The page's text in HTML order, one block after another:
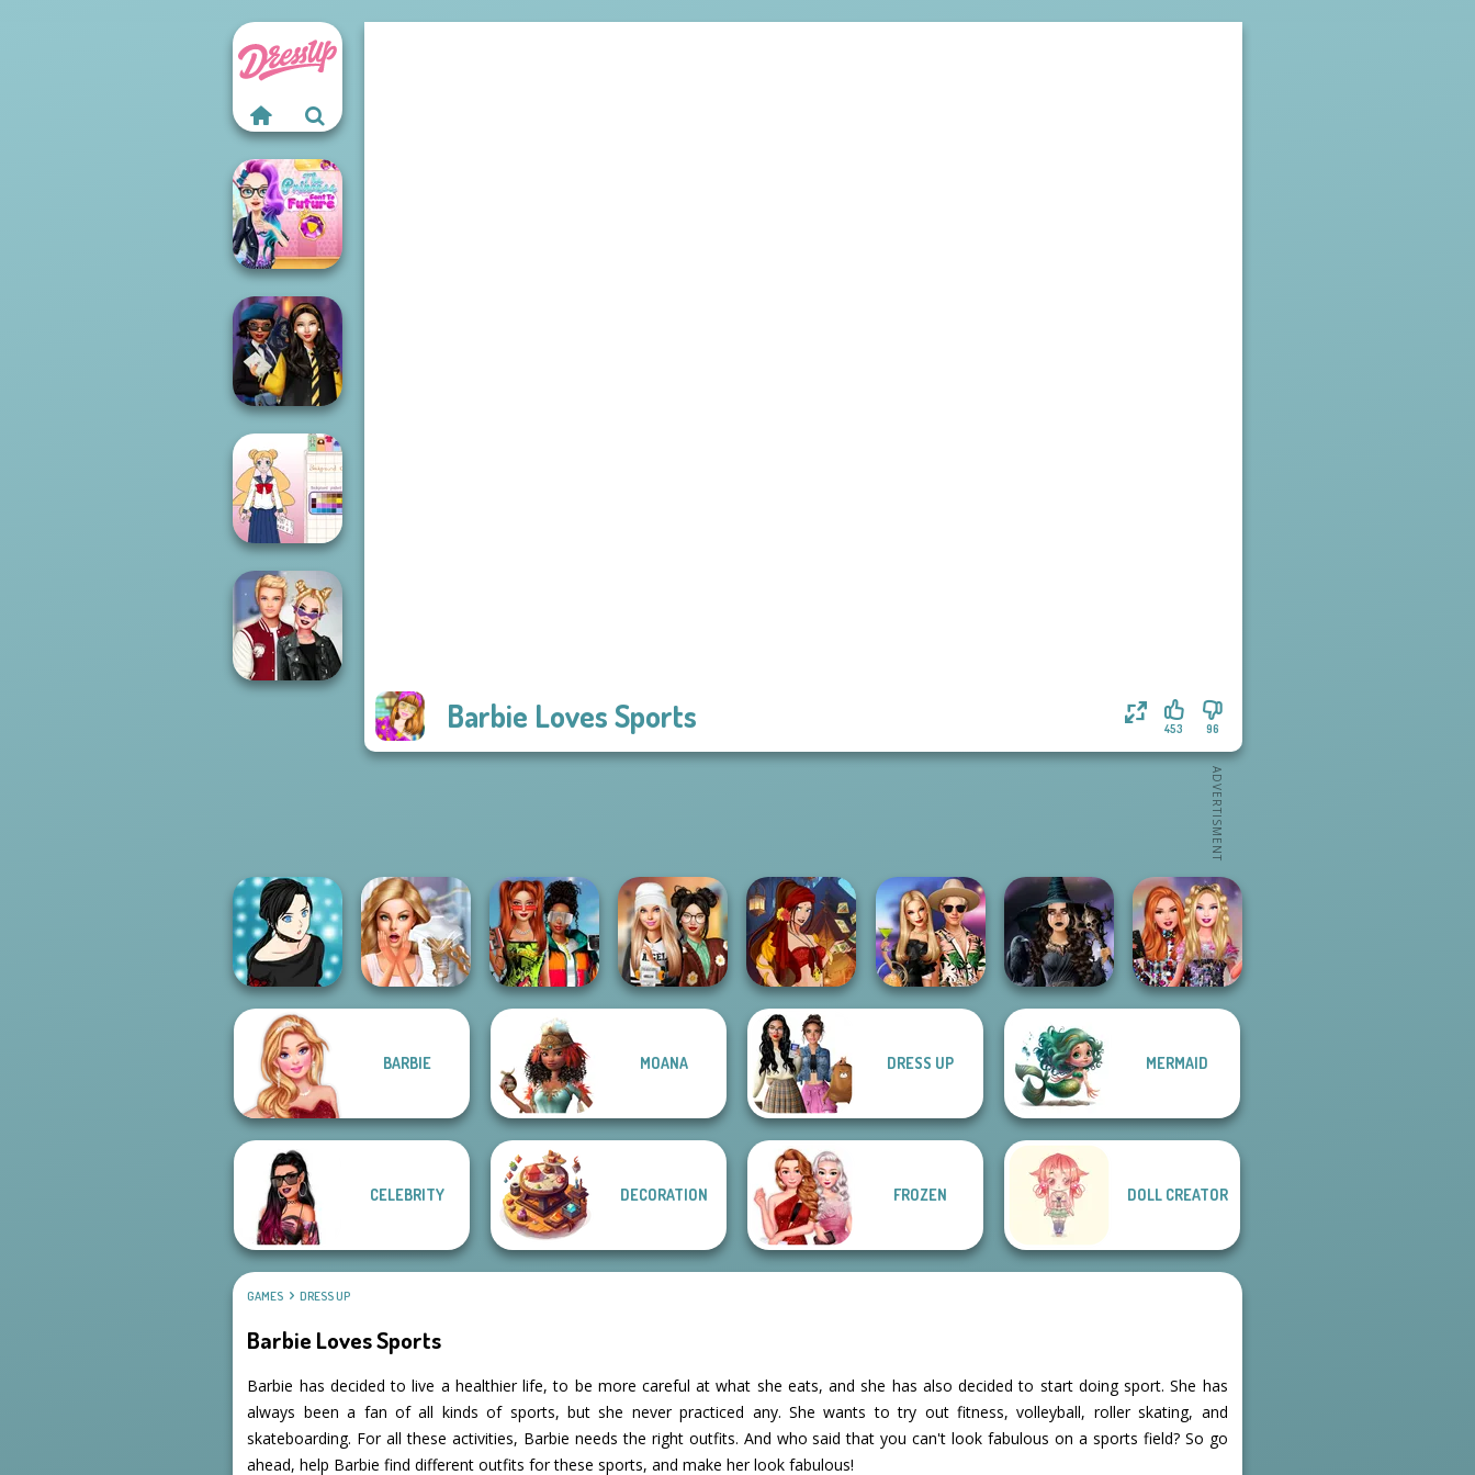
Barbie Loves Sports 96
453
The Princess
Sent To The
Futur...
Hogwarts
Princesses
School Girl Dress
Up V3
Manga Creator -
Rebels Page 2
Bridezilla: Prank
Babs And
Friends Love
Match Pr...
Dress To Impress
Fantasy Fortune
Teller
BFFs' Birthday
Mystic Coven The
Sisterhood of...
Bestie Birthday
BARBIE MOANA DRESS UP MERMAID
CELEBRITY DECORATION FROZEN DOLL CREATOR
GAMES DRESS UP
Barbie Loves Sports
Barbie has decided to live a healthier life, to be more careful at what she eats, and she has also decided to start doing sport. She has
always been a fan of all kinds of sports, but she never practiced any. She wants to try out fitness, volleyball, roller skating, and
skateboarding. For all these activities, Barbie needs the right outfits. And who said that you can't look fabulous on a sports field? So go
ahead, help Barbie find different outfits for these sports, and make her look fabulous!